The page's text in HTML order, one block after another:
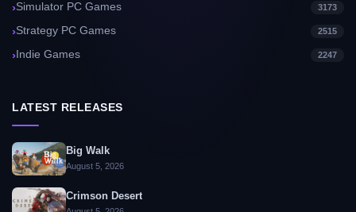
Simulator PC Games 3173
Strategy PC Games 2515
Indie Games 2247
LATEST RELEASES
Big Walk
August 5, 2026
Crimson Desert